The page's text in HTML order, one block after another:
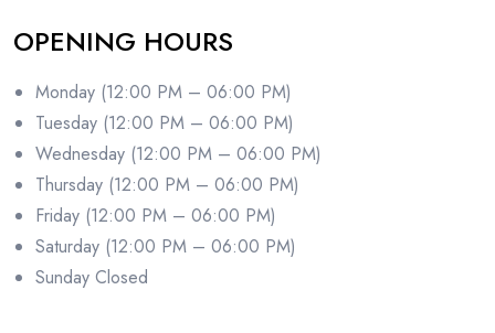
OPENING HOURS
Monday (12:00 PM – 06:00 PM)
Tuesday (12:00 PM – 06:00 PM)
Wednesday (12:00 PM – 06:00 PM)
Thursday (12:00 PM – 06:00 PM)
Friday (12:00 PM – 06:00 PM)
Saturday (12:00 PM – 06:00 PM)
Sunday Closed